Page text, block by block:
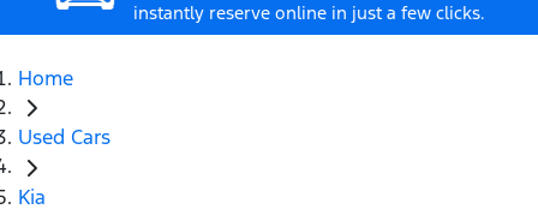
instantly reserve online in just a few clicks.
Home
Used Cars
Kia